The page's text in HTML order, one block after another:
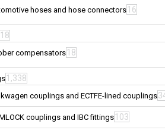
hoses and hose connectors 16
18
compensators 18
1,338
couplings and ECTFE-lined couplings
couplings and IBC fittings 103